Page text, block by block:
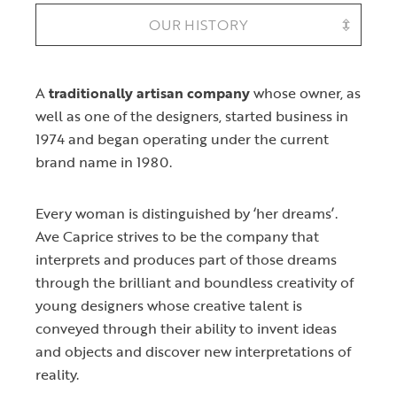
OUR HISTORY
Atraditionally artisan companywhose owner, as
well as one of the designers, started business in
1974 and began operating under the current
brand name in 1980.
Every woman is distinguished by ‘her dreams’.
Ave Caprice strives to be the company that
interprets and produces part of those dreams
through the brilliant and boundless creativity of
young designers whose creative talent is
conveyed through their ability to invent ideas
and objects and discover new interpretations of
reality.